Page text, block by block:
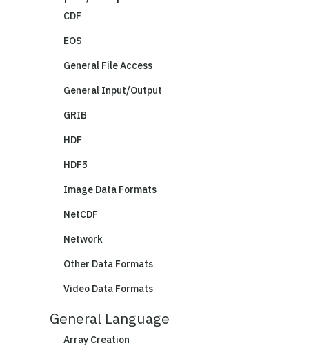
CDF
EOS
General File Access
General Input/Output
GRIB
HDF
HDF5
Image Data Formats
NetCDF
Network
Other Data Formats
Video Data Formats
General Language
Array Creation